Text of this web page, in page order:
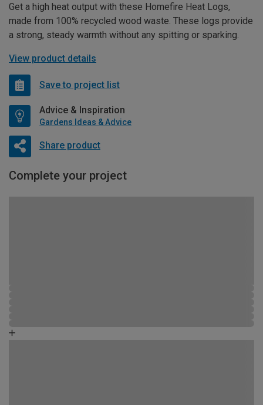
Get a high heat output with these Homefire Heat Logs,
made from 100% recycled wood waste. These logs provide
a strong, steady warmth without any spitting or sparking.
View product details
Save to project list
Advice & Inspiration
Gardens Ideas & Advice
Share product
Complete your project